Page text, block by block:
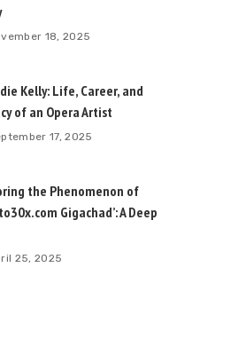
18, 2025
Kelly: Life, Career, and
of an Opera Artist
17, 2025
the Phenomenon of
Gigachad’: A Deep
25, 2025